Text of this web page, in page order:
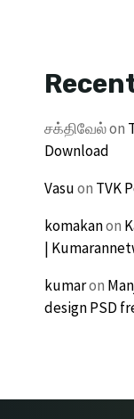
சக்திவேல்on
Download
Vasuon TVK
komakanon
|
kumaron
design PSD